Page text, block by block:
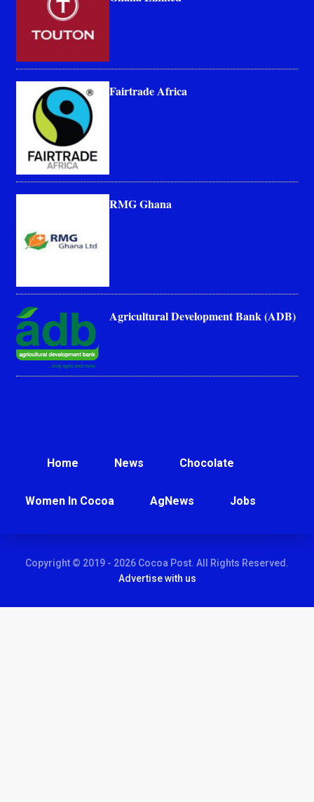
Fairtrade Africa
RMG Ghana
Agricultural Development Bank (ADB)
Home News Chocolate
Women In Cocoa AgNews Jobs
Copyright © 2019 - 2026 Cocoa Post. All Rights Reserved.
Advertise with us